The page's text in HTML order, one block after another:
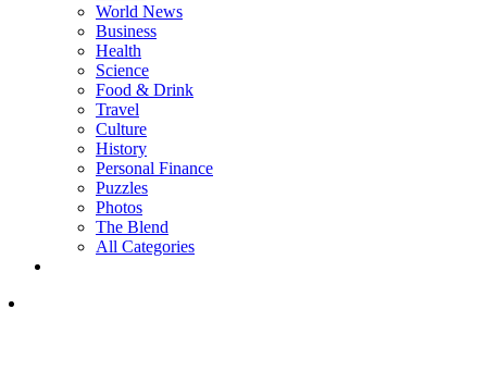
World News
Business
Health
Science
Food & Drink
Travel
Culture
History
Personal Finance
Puzzles
Photos
The Blend
All Categories